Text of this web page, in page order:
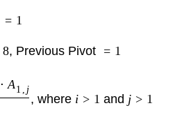
= 1
8, Previous Pivot = 1
⋅ A1 j
, where i > 1 and j > 1